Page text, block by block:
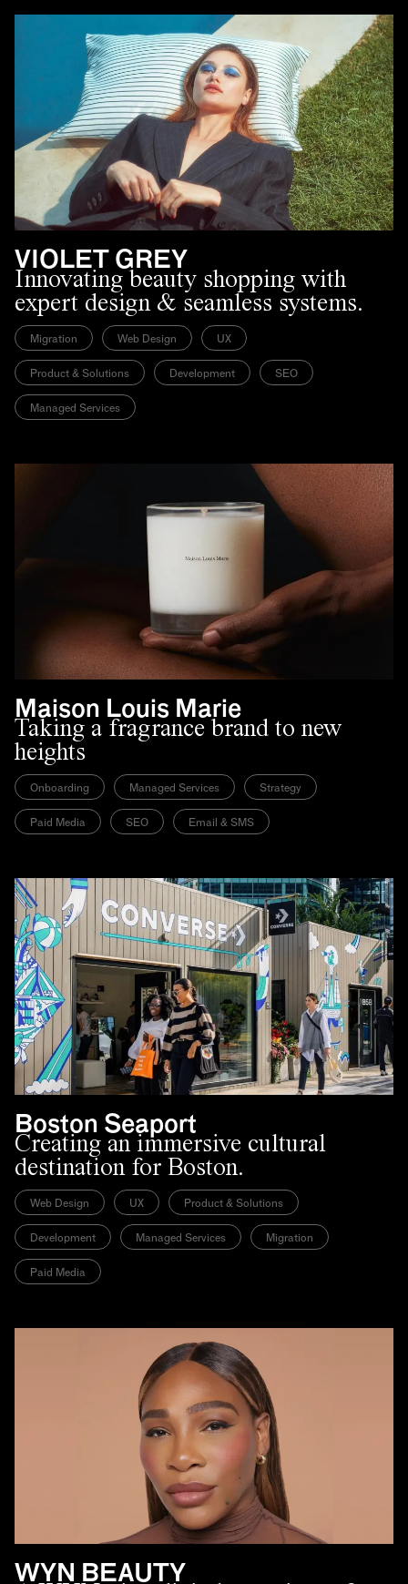
VIOLET GREY
Innovating beauty shopping with
expert design & seamless systems.
Migration Web Design UX
Product & Solutions Development SEO
Managed Services
Maison Louis Marie
Taking a fragrance brand to new
heights
Onboarding Managed Services Strategy
Paid Media SEO Email & SMS
Boston Seaport
Creating an immersive cultural
destination for Boston.
Web Design UX Product & Solutions
Development Managed Services Migration
Paid Media
WYN BEAUTY